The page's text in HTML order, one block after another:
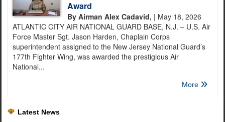
Award
By Airman Alex Cadavid, | May 18, 2026
ATLANTIC CITY AIR NATIONAL GUARD BASE, N.J. – U.S. Air
Force Master Sgt. Jason Harden, Chaplain Corps
superintendent assigned to the New Jersey National Guard’s
177th Fighter Wing, was awarded the prestigious Air
National...
More
Latest News